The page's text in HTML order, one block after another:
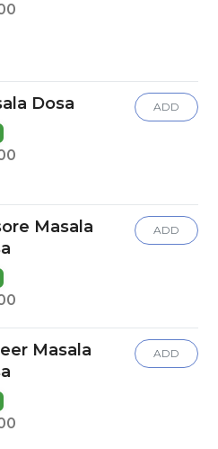
Dosa ADD
Masala
ADD
Masala
ADD